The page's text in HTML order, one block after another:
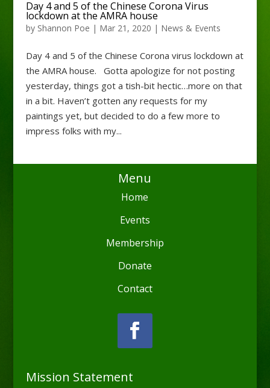
Day 4 and 5 of the Chinese Corona Virus
lockdown at the AMRA house
by Shannon Poe | Mar 21, 2020 | News & Events
Day 4 and 5 of the Chinese Corona virus lockdown at
the AMRA house. Gotta apologize for not posting
yesterday, things got a tish-bit hectic…more on that
in a bit. Haven’t gotten any requests for my
paintings yet, but decided to do a few more to
impress folks with my...
Menu
Home
Events
Membership
Donate
Contact
Mission Statement